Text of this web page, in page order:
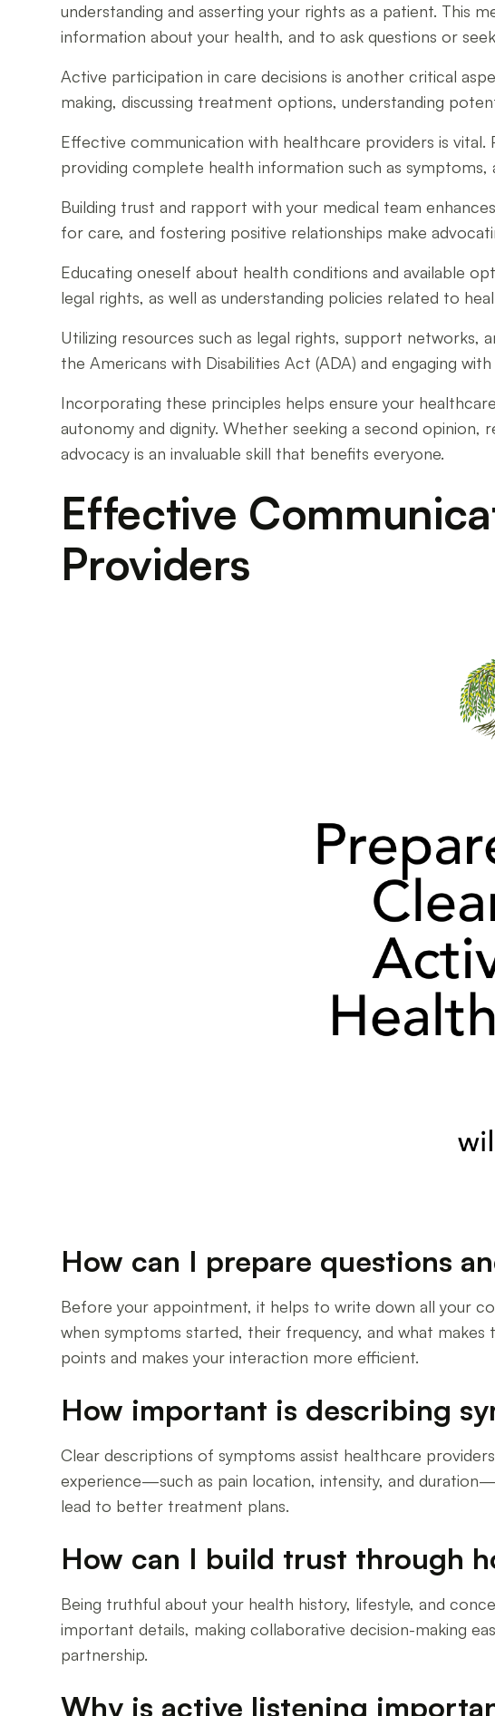
understanding and asserting your rights as a patient.
information about your health, and to ask questions or
Active participation in care decisions is another critical
making, discussing treatment options, understanding
Effective communication with healthcare providers is vital.
providing complete health information such as
Building trust and rapport with your medical team
for care, and fostering positive relationships make
Educating oneself about health conditions and available
legal rights, as well as understanding policies related to
Utilizing resources such as legal rights, support networks,
the Americans with Disabilities Act (ADA) and engaging
Incorporating these principles helps ensure your
autonomy and dignity. Whether seeking a second
advocacy is an invaluable skill that benefits everyone.
Effective
Providers
How can I prepare questions
Before your appointment, it helps to write down all your
when symptoms started, their frequency, and what
points and makes your interaction more efficient.
How important is describing
Clear descriptions of symptoms assist healthcare
experience—such as pain location, intensity, and
lead to better treatment plans.
How can I build trust through
Being truthful about your health history, lifestyle, and
important details, making collaborative decision-making
partnership.
Why is active listening